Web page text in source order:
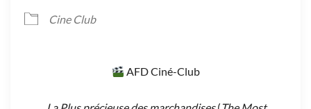
Cine Club
AFD Ciné-Club